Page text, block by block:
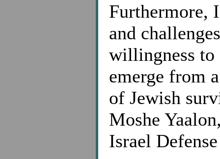
Furthermore,
and
willingness to
emerge from
of Jewish
Moshe
Israel